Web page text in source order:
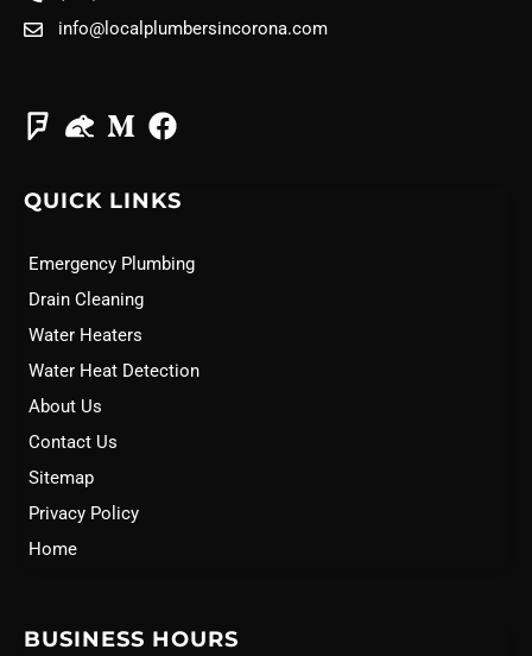
info@localplumbersincorona.com
QUICK LINKS
Emergency Plumbing
Drain Cleaning
Water Heaters
Water Heat Detection
About Us
Contact Us
Sitemap
Privacy Policy
Home
BUSINESS HOURS